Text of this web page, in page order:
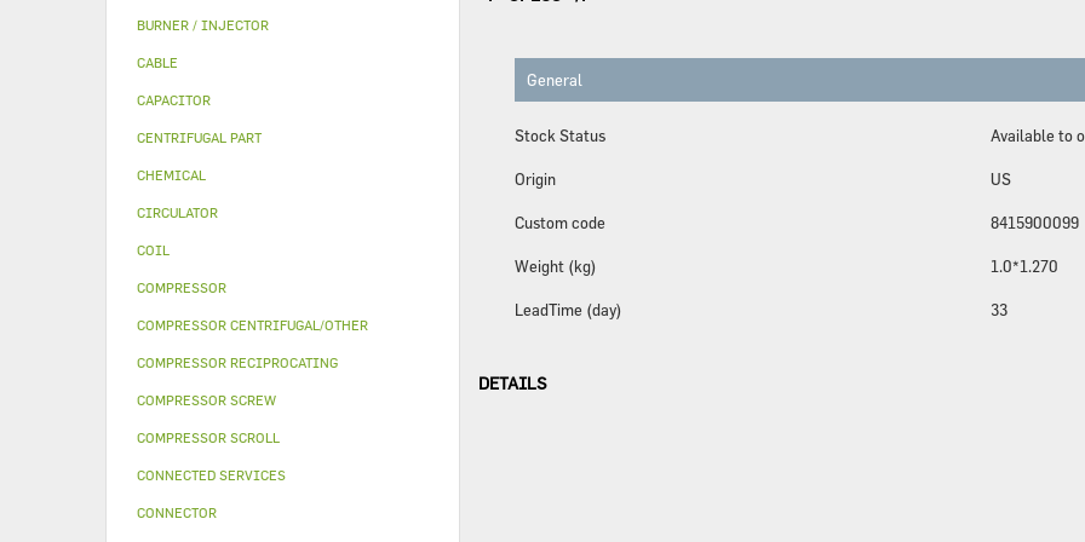
BURNER / INJECTOR
CABLE
CAPACITOR
CENTRIFUGAL PART
CHEMICAL
CIRCULATOR
COIL
COMPRESSOR
COMPRESSOR CENTRIFUGAL/OTHER
COMPRESSOR RECIPROCATING
COMPRESSOR SCREW
COMPRESSOR SCROLL
CONNECTED SERVICES
CONNECTOR
General
Stock Status Available to
Origin US
Custom code 8415900099
Weight (kg) 1.0*1.270
LeadTime (day) 33
DETAILS